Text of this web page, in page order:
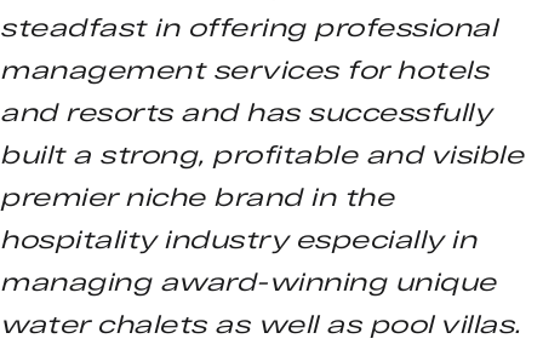
steadfast in offering professional
management services for hotels
and resorts and has successfully
built a strong, profitable and visible
premier niche brand in the
hospitality industry especially in
managing award-winning unique
water chalets as well as pool villas.